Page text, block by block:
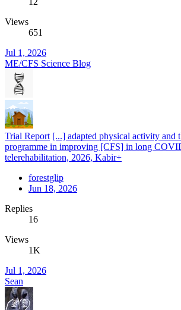
Views
651
Jul 1, 2026
ME/CFS Science Blog
Trial Report [...] adapted physical activity and
programme in improving [CFS] in long
telerehabilitation, 2026, Kabir+
forestglip
Jun 18, 2026
Replies
16
Views
1K
Jul 1, 2026
Sean